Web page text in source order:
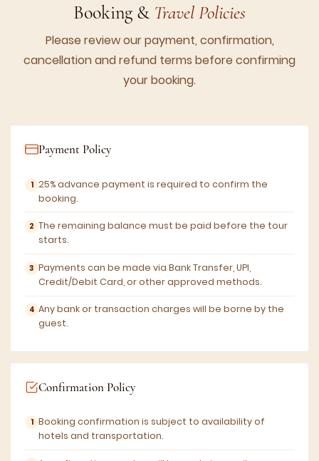
Booking & Travel Policies
Please review our payment, confirmation,
cancellation and refund terms before confirming
your booking.
Payment Policy
25% advance payment is required to confirm the
booking.
The remaining balance must be paid before the tour
starts.
Payments can be made via Bank Transfer, UPI,
Credit/Debit Card, or other approved methods.
Any bank or transaction charges will be borne by the
guest.
Confirmation Policy
Booking confirmation is subject to availability of
hotels and transportation.